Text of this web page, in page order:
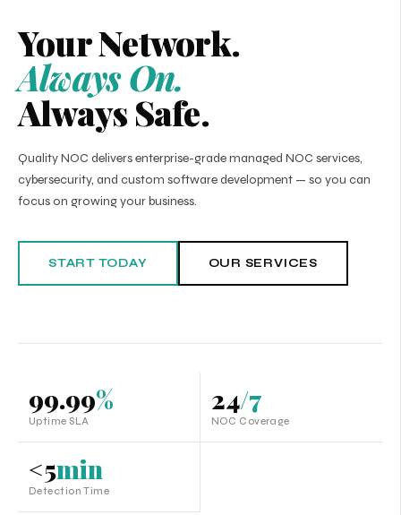
Your Network.
Always On.
Always Safe.
Quality NOC delivers enterprise-grade managed NOC services,
cybersecurity, and custom software development — so you can
focus on growing your business.
START TODAY OUR SERVICES
99.99%
Uptime SLA
24/7
NOC Coverage
<5min
Detection Time